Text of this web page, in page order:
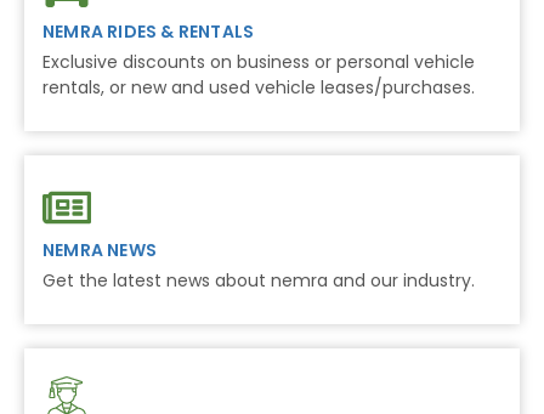
NEMRA RIDES & RENTALS
Exclusive discounts on business or personal vehicle
rentals, or new and used vehicle leases/purchases.
NEMRA NEWS
Get the latest news about nemra and our industry.